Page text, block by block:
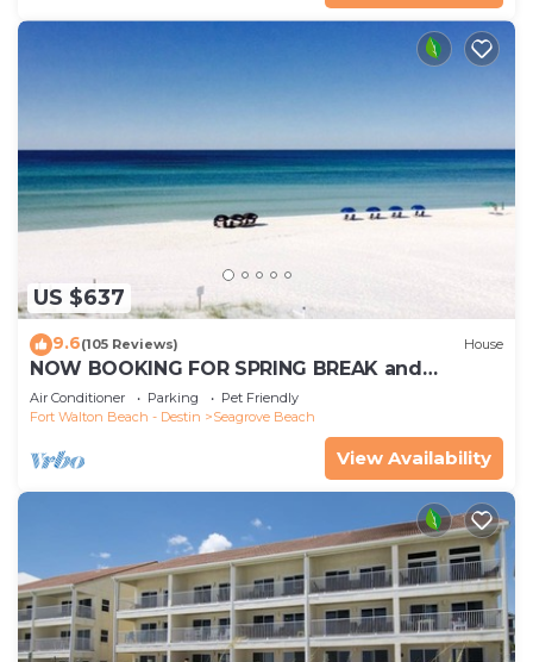
US $637
9.6(105 Reviews) House
NOW BOOKING FOR SPRING BREAK and
SUMMER. DOG FRIENDLY WITH PET FEE.
Air Conditioner Parking
Pet Friendly
Fort Walton Beach - Destin
Seagrove Beach
View Availability